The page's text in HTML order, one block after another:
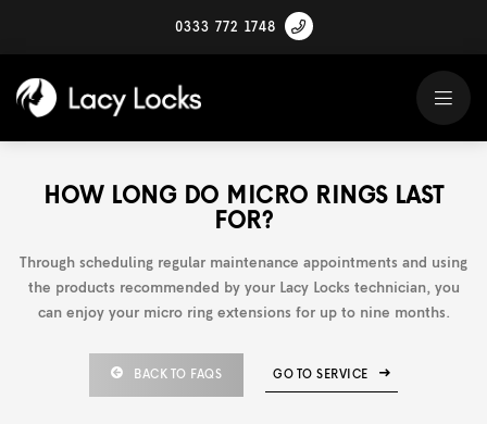
0333 772 1748
HOW LONG DO MICRO RINGS LAST
FOR?
Through scheduling regular maintenance appointments and using
the products recommended by your Lacy Locks technician, you
can enjoy your micro ring extensions for up to nine months.
BACK TO FAQS GO TO SERVICE